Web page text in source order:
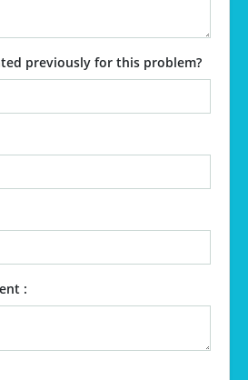
previously for this problem?
: